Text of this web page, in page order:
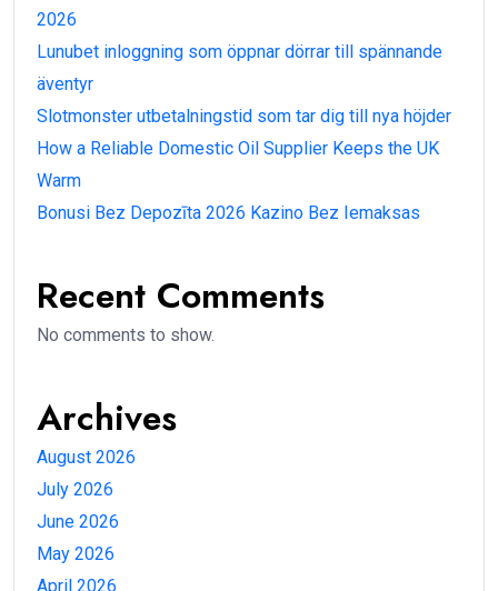
2026
Lunubet inloggning som öppnar dörrar till spännande
äventyr
Slotmonster utbetalningstid som tar dig till nya höjder
How a Reliable Domestic Oil Supplier Keeps the UK
Warm
Bonusi Bez Depozīta 2026 Kazino Bez Iemaksas
Recent Comments
No comments to show.
Archives
August 2026
July 2026
June 2026
May 2026
April 2026